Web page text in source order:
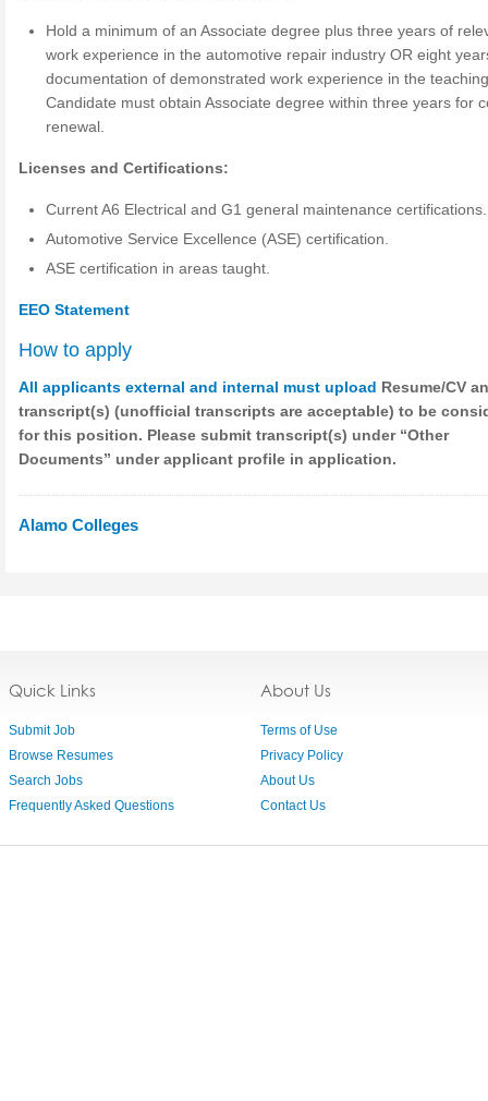
Hold a minimum of an Associate degree plus three years of
work experience in the automotive repair industry OR eight
documentation of demonstrated work experience in the
Candidate must obtain Associate degree within three years for
renewal.
Licenses and Certifications:
Current A6 Electrical and G1 general maintenance certifications.
Automotive Service Excellence (ASE) certification.
ASE certification in areas taught.
EEO Statement
How to apply
All applicants external and internal must upload Resume/CV
transcript(s) (unofficial transcripts are acceptable) to be
for this position. Please submit transcript(s) under “Other
Documents” under applicant profile in application.
Alamo Colleges
Quick Links
Submit Job
Browse Resumes
Search Jobs
Frequently Asked Questions
About Us
Terms of Use
Privacy Policy
About Us
Contact Us